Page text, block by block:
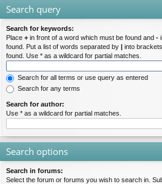
Search query
Search for keywords:
Place + in front of a word which must be found and -
found. Put a list of words separated by | into
found. Use * as a wildcard for partial matches.
Search for all terms or use query as entered
Search for any terms
Search for author:
Use * as a wildcard for partial matches.
Search options
Search in forums:
Select the forum or forums you wish to search in.